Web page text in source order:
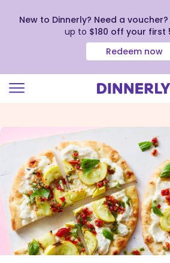
view
our
Accessibility
Statement
New to Dinnerly? Need a voucher?
up to $180 off your first
Redeem now